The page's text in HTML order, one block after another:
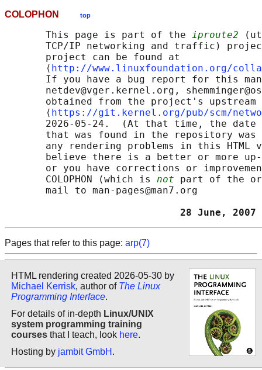
COLOPHON top
       This page is part of the
iproute2
TCP/IP networking and traffic)
       project can be found at
       ⟨
http://www.linuxfoundation.org/
If you have a bug report for this
netdev@vger.kernel.org,
obtained from the project's upstream
       ⟨
https://git.kernel.org/pub/scm/
2026-05-24.  (At that time, the date
that was found in the repository
any rendering problems in this HTML
believe there is a better or more
or you have corrections or
       COLOPHON (which is
not part of the
       mail to man-pages@man7.org
Pages that refer to this page: arp(7)
HTML rendering created 2026-05-30 by
Michael Kerrisk, author of The Linux
Programming Interface.
For details of in-depth Linux/UNIX
system programming training
courses that I teach, look here.
Hosting by jambit GmbH .